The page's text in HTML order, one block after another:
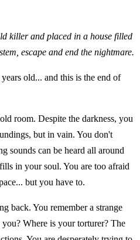
killer and placed in a house filled
escape and end the nightmare.
old... and this is the end of
room. Despite the darkness, you
but in vain. You don't
sounds can be heard all around
in your soul. You are too afraid
but you have to.
back. You remember a strange
Where is your torturer? The